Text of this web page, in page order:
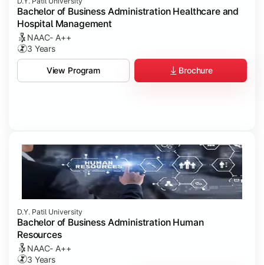
Bachelor of Business Administration Healthcare and
Hospital Management
NAAC- A++
3 Years
View Program Brochure
D.Y. Patil University
Bachelor of Business Administration Human
Resources
NAAC- A++
3 Years